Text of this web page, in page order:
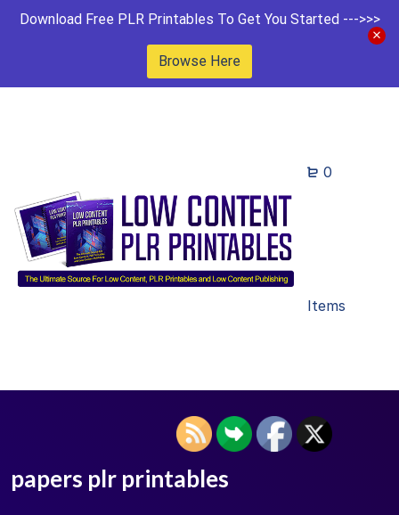
Download Free PLR Printables To Get You Started --->>>
Browse Here
0
Items
papers plr printables